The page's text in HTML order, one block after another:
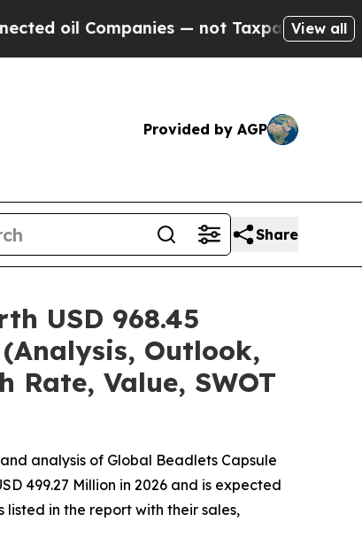
— not Taxpayers — the Chance to
View all
Provided by AGP
Share
USD 968.45
Outlook,
Rate, Value, SWOT
analysis of Global Beadlets Capsule
499.27 Million in 2026 and is expected
listed in the report with their sales,